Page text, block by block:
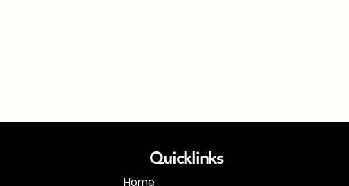
Quicklinks
Home